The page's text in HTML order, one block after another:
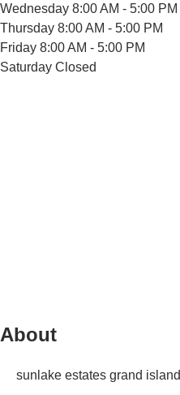
Wednesday 8:00 AM - 5:00 PM
Thursday 8:00 AM - 5:00 PM
Friday 8:00 AM - 5:00 PM
Saturday Closed
About
sunlake estates grand island